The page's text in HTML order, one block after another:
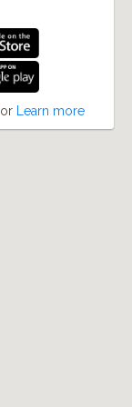
or Learn more